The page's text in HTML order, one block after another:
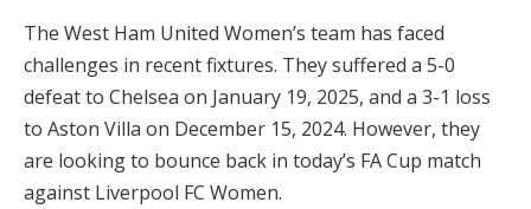
The West Ham United Women’s team has faced
challenges in recent fixtures. They suffered a 5-0
defeat to Chelsea on January 19, 2025, and a 3-1 loss
to Aston Villa on December 15, 2024. However, they
are looking to bounce back in today’s FA Cup match
against Liverpool FC Women.